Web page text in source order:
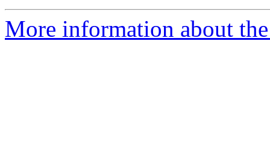
More information about